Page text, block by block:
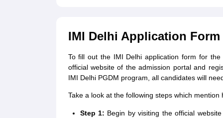
IMI Delhi Application
To fill out the IMI Delhi application form for
official website of the admission portal and
IMI Delhi PGDM program, all candidates will
Take a look at the following steps which
Step 1: Begin by visiting the official